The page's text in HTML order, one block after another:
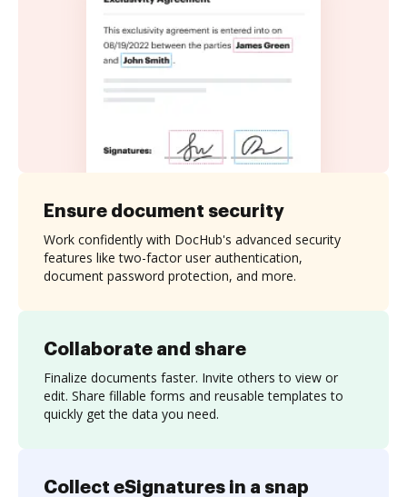
Collaborate and share
Finalize documents faster. Invite others to view or
edit. Share fillable forms and reusable templates to
quickly get the data you need.
Ensure document security
Work confidently with DocHub's advanced security
features like two-factor user authentication,
document password protection, and more.
Collect eSignatures in a snap